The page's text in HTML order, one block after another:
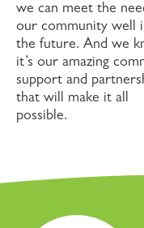
we can meet the
our community well
the future. And we
it’s our amazing
support and
that will make it all
possible.